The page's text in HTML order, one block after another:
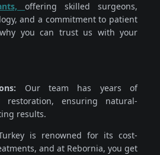
offering skilled surgeons,
and a commitment to patient
why you can trust us with your
Our team has years of
ensuring natural-
results.
is renowned for its cost-
and at Rebornia, you get